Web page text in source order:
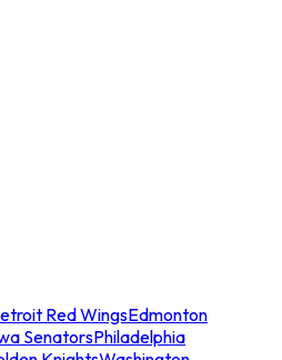
Red WingsEdmonton
SenatorsPhiladelphia